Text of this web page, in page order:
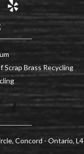
Scrap Brass Recycling
Concord - Ontario,